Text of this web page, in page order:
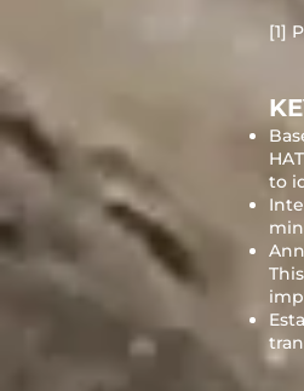
[1]
to